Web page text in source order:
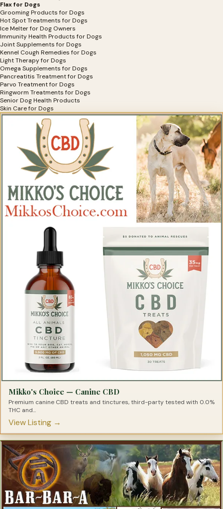
Flax for Dogs
Grooming Products for Dogs
Hot Spot Treatments for Dogs
Ice Melter for Dog Owners
Immunity Health Products for Dogs
Joint Supplements for Dogs
Kennel Cough Remedies for Dogs
Light Therapy for Dogs
Omega Supplements for Dogs
Pancreatitis Treatment for Dogs
Parvo Treatment for Dogs
Ringworm Treatments for Dogs
Senior Dog Health Products
Skin Care for Dogs
Vitamins for Dogs
Wellness Support for Dogs
Mikko's Choice — Canine CBD
Premium canine CBD treats and tinctures, third-party tested with 0.0%
THC and...
View Listing →